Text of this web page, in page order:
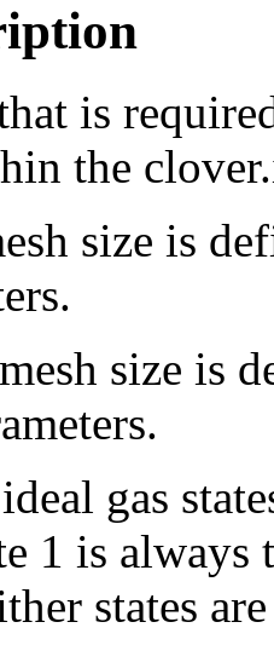
is
the
size is
size is
gas
1 is
states